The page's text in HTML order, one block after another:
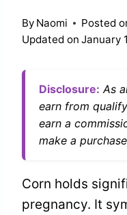
By Naomi Posted
Updated on January
Disclosure: As
earn from
earn a
make a
Corn holds
pregnancy. It